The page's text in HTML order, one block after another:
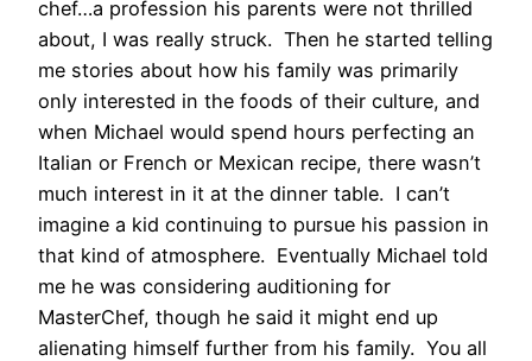
chef…a profession his parents were not thrilled
about, I was really struck. Then he started telling
me stories about how his family was primarily
only interested in the foods of their culture, and
when Michael would spend hours perfecting an
Italian or French or Mexican recipe, there wasn’t
much interest in it at the dinner table. I can’t
imagine a kid continuing to pursue his passion in
that kind of atmosphere. Eventually Michael told
me he was considering auditioning for
MasterChef, though he said it might end up
alienating himself further from his family. You all